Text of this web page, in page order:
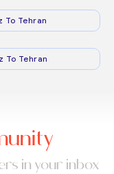
To Tehran
To Tehran
in your inbox